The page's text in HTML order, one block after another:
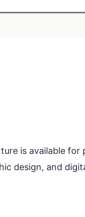
is available
design, and